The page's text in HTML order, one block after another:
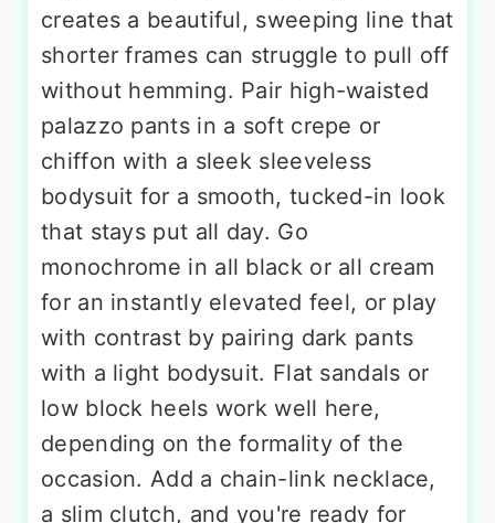
creates a beautiful, sweeping line that
shorter frames can struggle to pull off
without hemming. Pair high-waisted
palazzo pants in a soft crepe or
chiffon with a sleek sleeveless
bodysuit for a smooth, tucked-in look
that stays put all day. Go
monochrome in all black or all cream
for an instantly elevated feel, or play
with contrast by pairing dark pants
with a light bodysuit. Flat sandals or
low block heels work well here,
depending on the formality of the
occasion. Add a chain-link necklace,
a slim clutch, and you're ready for